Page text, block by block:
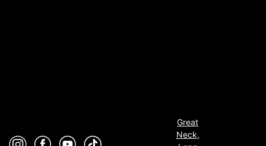
Great
Neck,